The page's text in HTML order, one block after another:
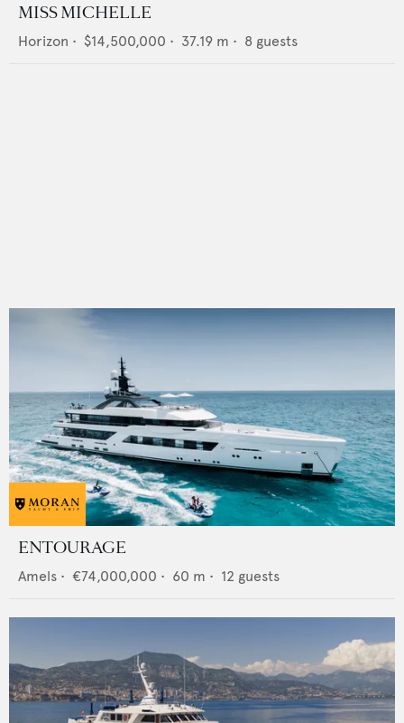
MISS MICHELLE
Horizon • $14,500,000 • 37.19 m • 8 guests
ENTOURAGE
Amels • €74,000,000 • 60 m • 12 guests